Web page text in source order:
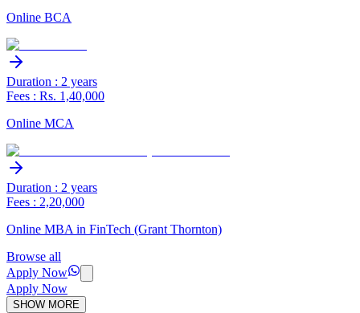
Online BCA
Duration : 2 years
Fees : Rs. 1,40,000
Online MCA
Duration : 2 years
Fees : 2,20,000
Online MBA in FinTech (Grant Thornton)
Browse all
Apply Now
Apply Now
SHOW MORE